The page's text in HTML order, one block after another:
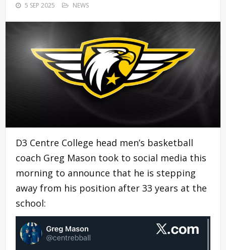
5 SEP 2025 NEWS
D3 Centre College head men’s basketball
coach Greg Mason took to social media this
morning to announce that he is stepping
away from his position after 33 years at the
school: